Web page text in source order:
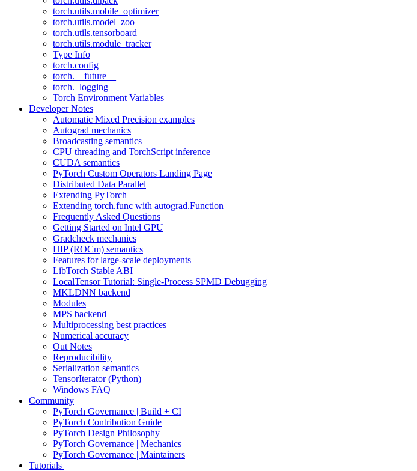
torch.utils.mobile_optimizer
torch.utils.model_zoo
torch.utils.tensorboard
torch.utils.module_tracker
Type Info
torch.config
torch.__future__
torch._logging
Torch Environment Variables
Developer Notes
Automatic Mixed Precision examples
Autograd mechanics
Broadcasting semantics
CPU threading and TorchScript inference
CUDA semantics
PyTorch Custom Operators Landing Page
Distributed Data Parallel
Extending PyTorch
Extending torch.func with autograd.Function
Frequently Asked Questions
Getting Started on Intel GPU
Gradcheck mechanics
HIP (ROCm) semantics
Features for large-scale deployments
LibTorch Stable ABI
LocalTensor Tutorial: Single-Process SPMD Debugging
MKLDNN backend
Modules
MPS backend
Multiprocessing best practices
Numerical accuracy
Out Notes
Reproducibility
Serialization semantics
TensorIterator (Python)
Windows FAQ
Community
PyTorch Governance | Build + CI
PyTorch Contribution Guide
PyTorch Design Philosophy
PyTorch Governance | Mechanics
PyTorch Governance | Maintainers
Tutorials